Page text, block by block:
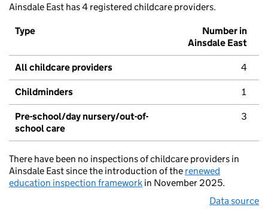
Ainsdale East has 4 registered childcare providers.
Type
Number in
Ainsdale East
All childcare providers 4
Childminders 1
Pre-school/day nursery/out-of-
school care
3
There have been no inspections of childcare providers in
Ainsdale East since the introduction of the renewed
education inspection framework in November 2025.
Data source